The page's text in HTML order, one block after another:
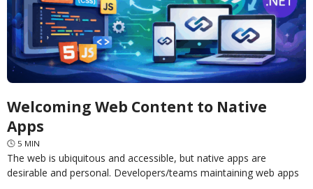
Welcoming Web Content to Native
Apps
🕓 5 MIN
The web is ubiquitous and accessible, but native apps are
desirable and personal. Developers/teams maintaining web apps